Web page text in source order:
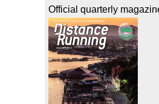
Official quarterly